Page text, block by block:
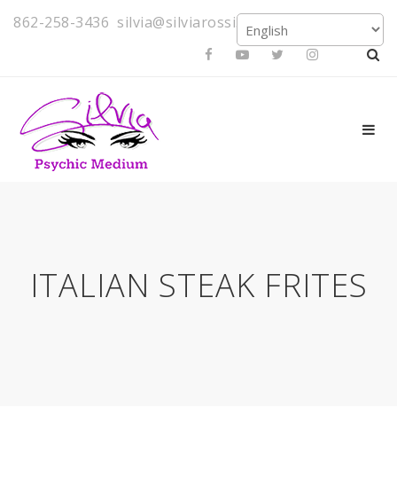
862-258-3436 silvia@silviarossi.com
ITALIAN STEAK FRITES